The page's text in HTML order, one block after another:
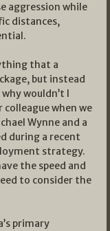
aggression while
distances,
that a
but instead
wouldn’t I
when we
Wynne and a
during a recent
strategy.
the speed and
to consider the
primary